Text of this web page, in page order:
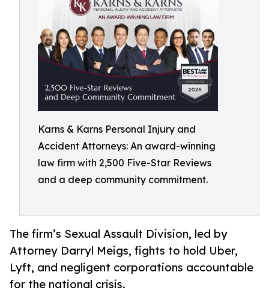
Karns & Karns Personal Injury and
Accident Attorneys: An award-winning
law firm with 2,500 Five-Star Reviews
and a deep community commitment.
The firm’s Sexual Assault Division, led by
Attorney Darryl Meigs, fights to hold Uber,
Lyft, and negligent corporations accountable
for the national crisis.